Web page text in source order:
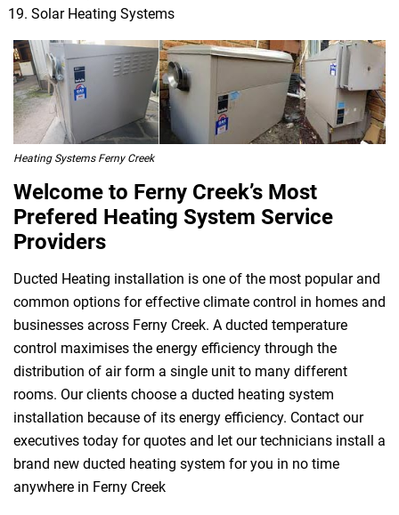
Solar Heating Systems
Heating Systems Ferny Creek
Welcome to Ferny Creek’s Most
Prefered Heating System Service
Providers
Ducted Heating installation is one of the most popular and
common options for effective climate control in homes and
businesses across Ferny Creek. A ducted temperature
control maximises the energy efficiency through the
distribution of air form a single unit to many different
rooms. Our clients choose a ducted heating system
installation because of its energy efficiency. Contact our
executives today for quotes and let our technicians install a
brand new ducted heating system for you in no time
anywhere in Ferny Creek